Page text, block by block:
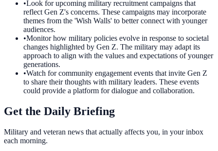
•Look for upcoming military recruitment campaigns that
reflect Gen Z's concerns. These campaigns may incorporate
themes from the 'Wish Walls' to better connect with younger
audiences.
•Monitor how military policies evolve in response to societal
changes highlighted by Gen Z. The military may adapt its
approach to align with the values and expectations of younger
generations.
•Watch for community engagement events that invite Gen Z
to share their thoughts with military leaders. These events
could provide a platform for dialogue and collaboration.
Get the Daily Briefing
Military and veteran news that actually affects you, in your inbox
each morning.